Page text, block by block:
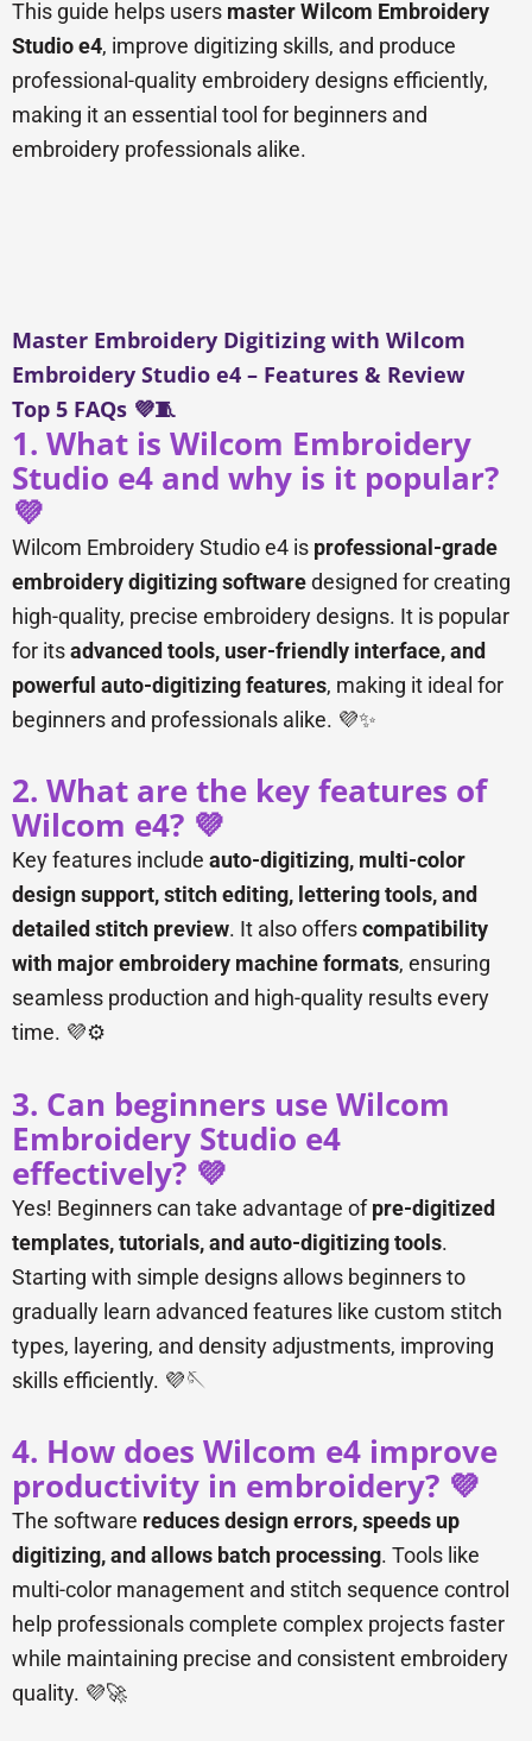
This guide helps users master Wilcom Embroidery
Studio e4, improve digitizing skills, and produce
professional-quality embroidery designs efficiently,
making it an essential tool for beginners and
embroidery professionals alike.
Master Embroidery Digitizing with Wilcom
Embroidery Studio e4 – Features & Review
Top 5 FAQs 💜🧵
1. What is Wilcom Embroidery
Studio e4 and why is it popular?
💜
Wilcom Embroidery Studio e4 is professional-grade
embroidery digitizing softwaredesigned for creating
high-quality, precise embroidery designs. It is popular
for itsadvanced tools, user-friendly interface, and
powerful auto-digitizing features, making it ideal for
beginners and professionals alike. 💜✨
2. What are the key features of
Wilcom e4? 💜
Key features include auto-digitizing, multi-color
design support, stitch editing, lettering tools, and
detailed stitch preview. It also offerscompatibility
with major embroidery machine formats, ensuring
seamless production and high-quality results every
time. 💜⚙️
3. Can beginners use Wilcom
Embroidery Studio e4
effectively? 💜
Yes! Beginners can take advantage ofpre-digitized
templates, tutorials, and auto-digitizing tools.
Starting with simple designs allows beginners to
gradually learn advanced features like custom stitch
types, layering, and density adjustments, improving
skills efficiently. 💜🪡
4. How does Wilcom e4 improve
productivity in embroidery? 💜
The software reduces design errors, speeds up
digitizing, and allows batch processing. Tools like
multi-color management and stitch sequence control
help professionals complete complex projects faster
while maintaining precise and consistent embroidery
quality. 💜🚀